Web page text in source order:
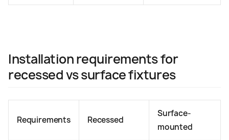
Installation requirements for
recessed vs surface fixtures
Requirements Recessed
Surface-
mounted